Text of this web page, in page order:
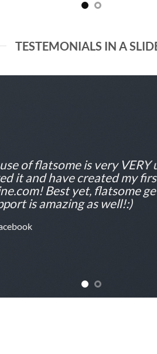
TESTEMONIALS IN A
of flatsome is very VERY
it and have created my
Best yet, flatsome
is amazing as well!:)